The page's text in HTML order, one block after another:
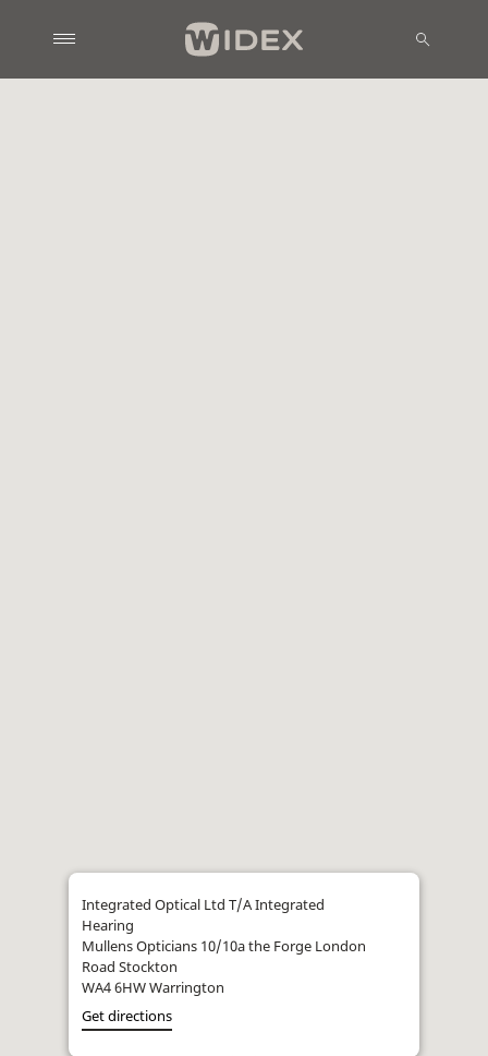
Integrated Optical Ltd T/A Integrated
Hearing
Mullens Opticians 10/10a the Forge London
Road Stockton
WA4 6HW Warrington
Get directions